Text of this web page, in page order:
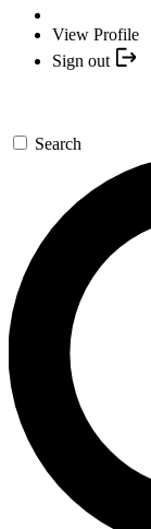
View Profile
Sign out
Search